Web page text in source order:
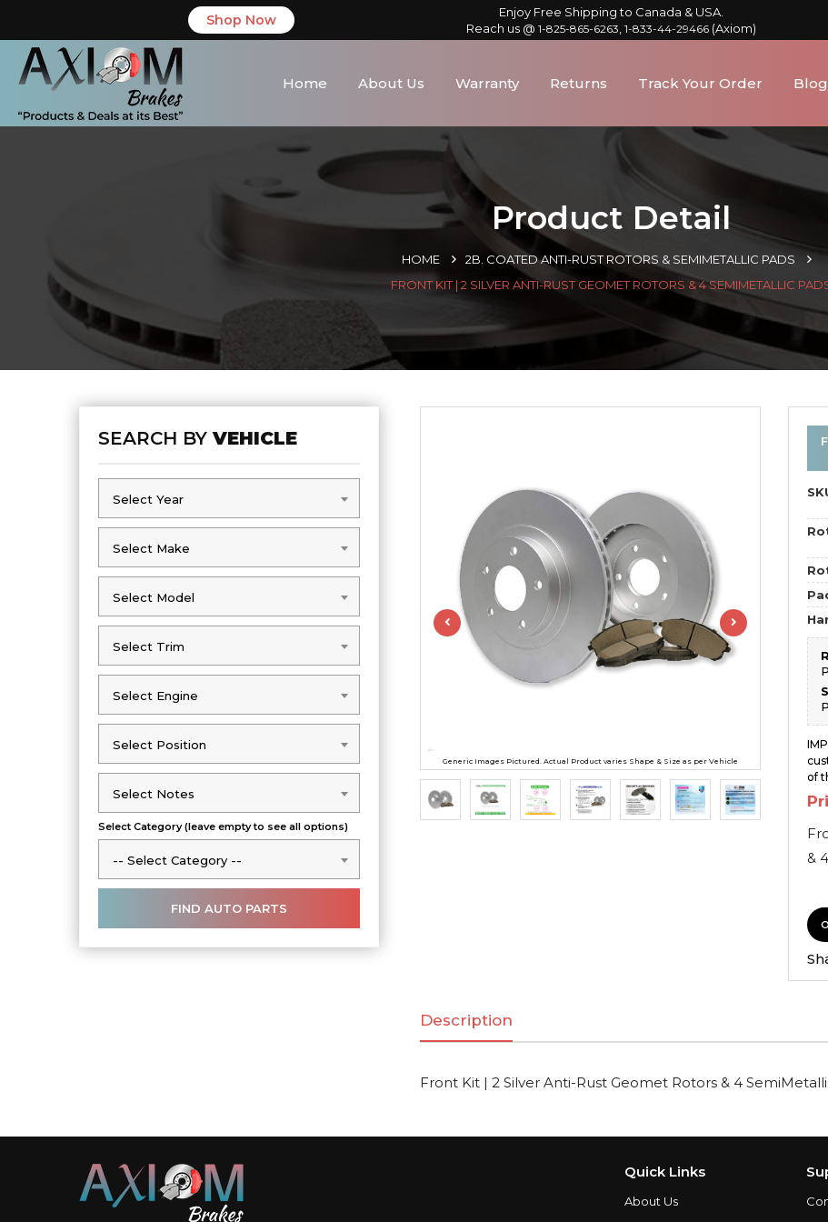
Shop Now
Enjoy Free Shipping to Canada & USA.
Reach us @ 1-825-865-6263 1-833-44-29466(Axiom)
Home About Us Warranty Returns Track Your Order
Product Detail
HOME
2B. COATED ANTI-RUST ROTORS & SEMIMETALLIC PADS
FRONT KIT | 2 SILVER ANTI-RUST GEOMET ROTORS & 4 SEMIMETALLIC
SEARCH BYVEHICLE
Select Year
Select Year
Select Make
Select Make
Select Model
Select Model
Select Trim
Select Trim
Select Engine
Select Engine
Select Position
Select Position
Select Notes
Select Notes
Select Category (leave empty to see all options)
-- Select Category --
-- Select Category --
Generic Images Pictured. Actual Product varies Shape & Size as per Vehicle
of
&
Description
Front Kit | 2 Silver Anti-Rust Geomet Rotors & 4
Quick Links
About Us